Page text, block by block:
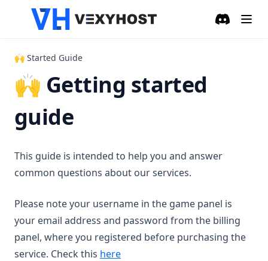
🙌 Started Guide
🙌 Getting started
guide
This guide is intended to help you and answer
common questions about our services.
Please note your username in the game panel is
your email address and password from the billing
panel, where you registered before purchasing the
service. Check this here